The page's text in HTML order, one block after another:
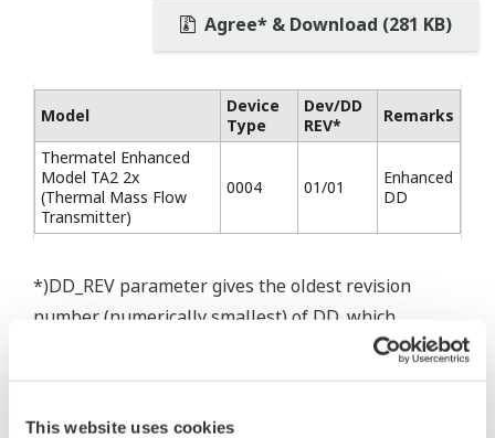
This website uses cookies
Agree* & Download (281 KB)
Model
Device
Type
Dev/DD
REV*
Remarks
Thermatel Enhanced
Model TA2 2x
(Thermal Mass Flow
Transmitter)
0004 01/01
Enhanced
DD
*)DD_REV parameter gives the oldest revision
number (numerically smallest) of DD, which
describes the devices of this device revision.